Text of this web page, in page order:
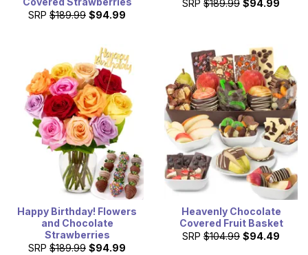
SRP $189.99 $94.99
SRP $189.99 $94.99
Happy Birthday! Flowers
and Chocolate
Strawberries
SRP $189.99 $94.99
Heavenly Chocolate
Covered Fruit Basket
SRP $104.99 $94.49